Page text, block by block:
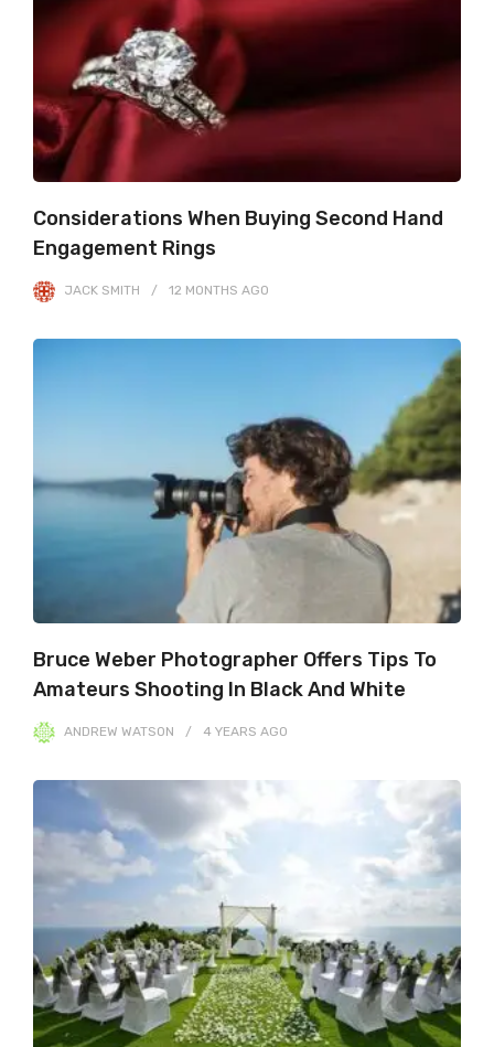
Considerations When Buying Second Hand
Engagement Rings
JACK SMITH 12 MONTHS AGO
Bruce Weber Photographer Offers Tips To
Amateurs Shooting In Black And White
ANDREW WATSON 4 YEARS AGO